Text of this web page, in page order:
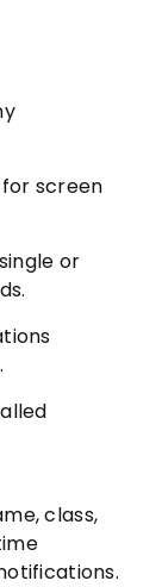
screen
or
class,